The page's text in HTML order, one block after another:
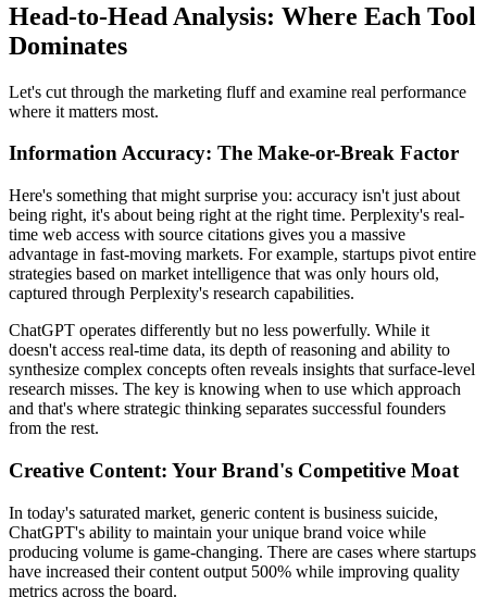
Head-to-Head Analysis: Where Each Tool
Dominates
Let's cut through the marketing fluff and examine real performance
where it matters most.
Information Accuracy: The Make-or-Break Factor
Here's something that might surprise you: accuracy isn't just about
being right, it's about being right at the right time. Perplexity's real-
time web access with source citations gives you a massive
advantage in fast-moving markets. For example, startups pivot entire
strategies based on market intelligence that was only hours old,
captured through Perplexity's research capabilities.
ChatGPT operates differently but no less powerfully. While it
doesn't access real-time data, its depth of reasoning and ability to
synthesize complex concepts often reveals insights that surface-level
research misses. The key is knowing when to use which approach
and that's where strategic thinking separates successful founders
from the rest.
Creative Content: Your Brand's Competitive Moat
In today's saturated market, generic content is business suicide,
ChatGPT's ability to maintain your unique brand voice while
producing volume is game-changing. There are cases where startups
have increased their content output 500% while improving quality
metrics across the board.